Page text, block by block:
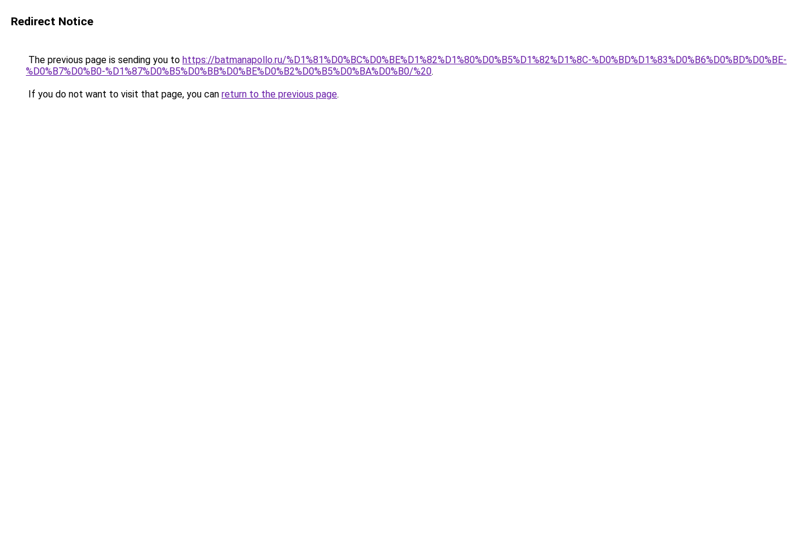
Redirect Notice
The previous page is sending you to https://batmanapollo.ru/%D1%81%D0%BC%D0%BE%D1%82%D1%80%D0%B5%D1%82%D1%8C-%D0%BD%D1%83%D0%B6%D0%BD%D0%BE-
%D0%B7%D0%B0-%D1%87%D0%B5%D0%BB%D0%BE%D0%B2%D0%B5%D0%BA%D0%B0/%20.
If you do not want to visit that page, you can return to the previous page.